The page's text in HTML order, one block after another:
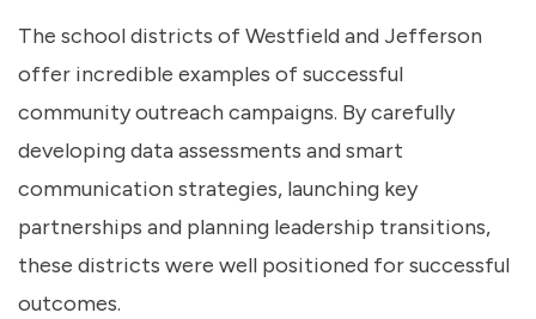
The school districts of Westfield and Jefferson
offer incredible examples of successful
community outreach campaigns. By carefully
developing data assessments and smart
communication strategies, launching key
partnerships and planning leadership transitions,
these districts were well positioned for successful
outcomes.